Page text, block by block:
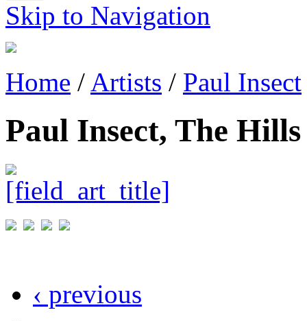
Skip to Navigation
Home / Artists / Paul Insect
Paul Insect, The Hills
‹ previous